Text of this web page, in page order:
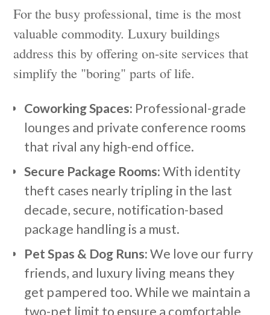
For the busy professional, time is the most
valuable commodity. Luxury buildings
address this by offering on-site services that
simplify the "boring" parts of life.
Coworking Spaces: Professional-grade
lounges and private conference rooms
that rival any high-end office.
Secure Package Rooms:With identity
theft cases nearly tripling in the last
decade, secure, notification-based
package handling is a must.
Pet Spas & Dog Runs:We love our furry
friends, and luxury living means they
get pampered too. While we maintain a
two-pet limit to ensure a comfortable